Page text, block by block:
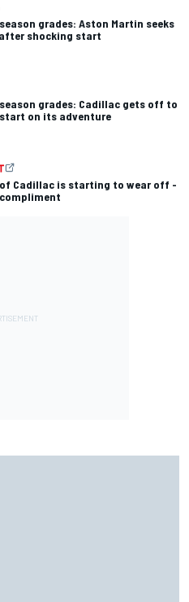
grades: Aston Martin seeks
shocking start
season grades: Cadillac gets off to
on its adventure
Cadillac is starting to wear off -